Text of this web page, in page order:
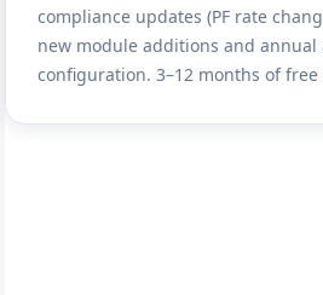
compliance updates (PF rate
new module additions and annual
configuration. 3–12 months of